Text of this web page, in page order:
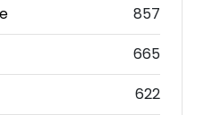
857
665
622